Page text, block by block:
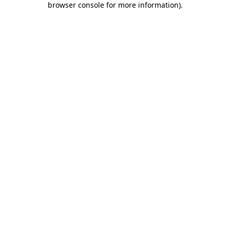
browser console for more information).